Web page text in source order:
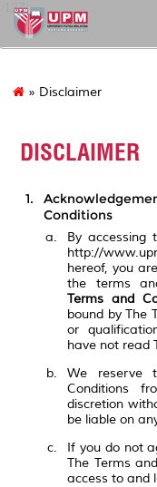
127
» Disclaimer
DISCLAIMER
Conditions
By accessing
http://
hereof, you
the terms
Terms and
bound by The
or
have not read
We reserve
Conditions
discretion
be liable on
If you do not
The Terms
access to and